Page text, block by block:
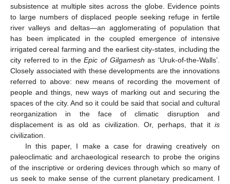
subsistence at multiple sites across the globe. Evidence points
to large numbers of displaced people seeking refuge in fertile
river valleys and deltas—an agglomerating of population that
has been implicated in the coupled emergence of intensive
irrigated cereal farming and the earliest city-states, including the
city referred to in theEpic of Gilgamesh as ‘Uruk-of-the-Walls’.
Closely associated with these developments are the innovations
referred to above: new means of recording the movement of
people and things, new ways of marking out and securing the
spaces of the city. And so it could be said that social and cultural
reorganization in the face of climatic disruption and
displacement is as old as civilization. Or, perhaps, that it is
civilization.
In this paper, I make a case for drawing creatively on
paleoclimatic and archaeological research to probe the origins
of the inscriptive or ordering devices through which so many of
us seek to make sense of the current planetary predicament. I